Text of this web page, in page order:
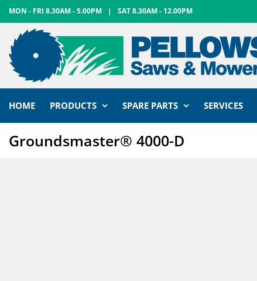
Skip
to
content
MON - FRI 8.30AM - 5.00PM | SAT 8.30AM - 12.00PM
HOME PRODUCTS SPARE PARTS SERVICES
Groundsmaster® 4000-D